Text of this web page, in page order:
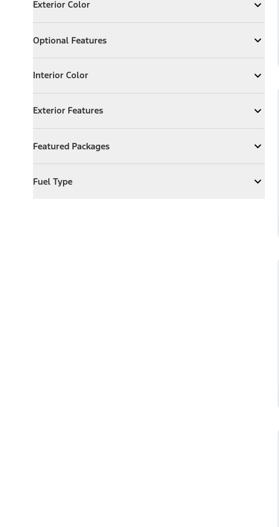
Exterior Color
Expand Exterior Color
Optional Features
ExpandOptional Features
Interior Color
Expand Interior Color
Exterior Features
Expand Exterior Features
Featured Packages
ExpandFeatured Packages
Fuel Type
ExpandFuel Type